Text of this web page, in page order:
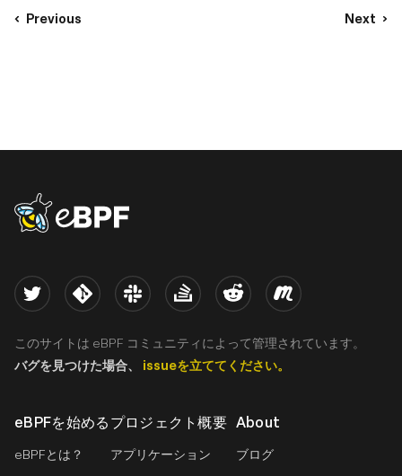
Previous Next
eBPF logo
eBPFを始める
eBPFとは？
プロジェクト概要
アプリケーション
About
ブログ
Twitter Kernel Slack Stack Overflow
Reddit Meetup
このサイトは eBPF コミュニティによって管理されています。
バグを見つけた場合、 issueを立ててください。